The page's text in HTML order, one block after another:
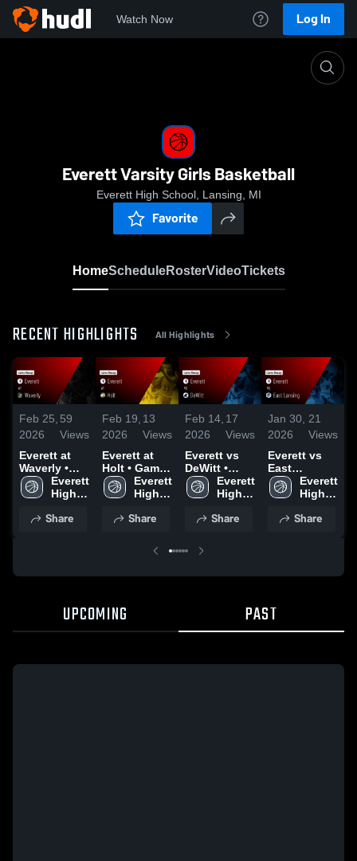
Watch Now Log In
Everett Varsity Girls Basketball
Everett High School, Lansing, MI
Favorite
HomeScheduleRosterVideoTickets
RECENT HIGHLIGHTS All Highlights
Feb 25,
2026
59
Views
Everett at
Waverly •
Game Recap
• Feb 24,
Everett
High
Share
Feb 19,
2026
13
Views
Everett at
Holt • Game
Recap • Feb
5, 2026
Everett
High
Share
Feb 14,
2026
17
Views
Everett vs
DeWitt •
Game Recap
• Feb 12,
Everett
High
Share
Jan 30,
2026
21
Views
Everett vs
East
Lansing •
Game Recap
2026
Everett
High
Share
UPCOMING PAST